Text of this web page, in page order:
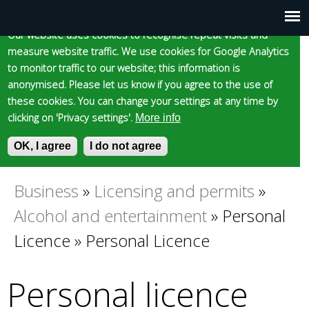
Main
menu
Our website uses cookies to recognise repeat visits and
measure website traffic. We use cookies for Google Analytics
to monitor traffic to our website; this information is
anonymised. Please let us know if you agree to the use of
these cookies. You can change your settings at any time by
clicking on 'Privacy settings'. More info
OK, I agree I do not agree
to
main
content
Skip to content Accessibility
Epsom and Ewell
Borough Council
S
e
r
m
E
n
r
s
You
are
Business » Licensing and permits »
Alcohol and entertainment» Personal
Licence » Personal Licence
Personal licence